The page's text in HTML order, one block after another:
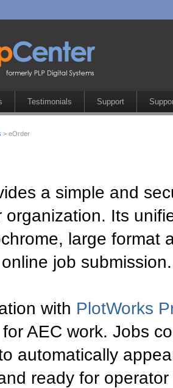
Testimonials Support
> eOrder
a simple and
organization. Its
large format
job submission.
with PlotWorks
AEC work. Jobs
automatically
ready for operator